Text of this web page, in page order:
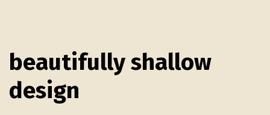
beautifully shallow
design